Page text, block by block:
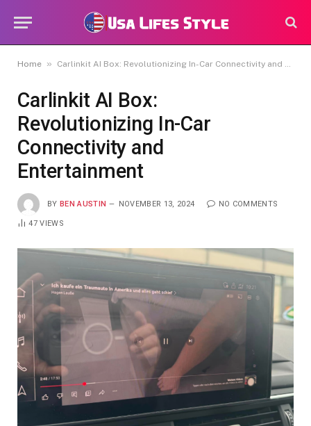
Home » Carlinkit AI Box: Revolutionizing In-Car Connectivity and Entertainment
Carlinkit AI Box:
Revolutionizing In-Car
Connectivity and
Entertainment
BY BEN AUSTIN NOVEMBER 13, 2024 NO COMMENTS
47VIEWS